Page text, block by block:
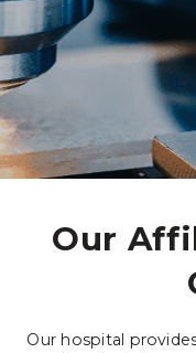
Our
Our hospital